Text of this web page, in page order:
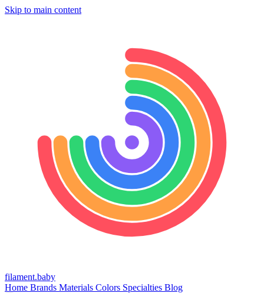
Skip to main content
filament.baby
Home Brands Materials Colors Specialties Blog